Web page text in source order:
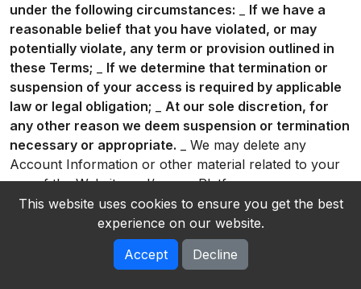
under the following circumstances:
If we have a
reasonable belief that you have violated, or may
potentially violate, any term or provision outlined in
these Terms;
If we determine that termination or
suspension of your access is required by applicable
law or legal obligation;
At our sole discretion, for
any other reason we deem suspension or termination
necessary or appropriate. _ We may delete any
Account Information or other material related to your
use of the Website and/or our Platform on our servers
or otherwise in our possession. You acknowledge that
we will not be liable to you or any third party for any
termination of your access to the Website and/or our
Platform. * You can delete your Account at any time
This website uses cookies to ensure you get the best
experience on our website.
Accept
Decline